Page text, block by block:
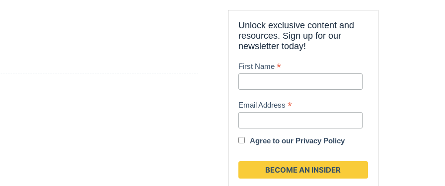
Unlock exclusive content and
resources. Sign up for our
newsletter today!
First Name*
Email Address*
Agree to our Privacy Policy